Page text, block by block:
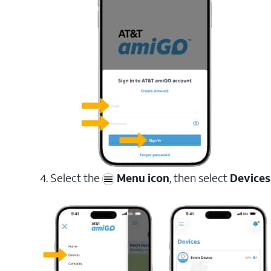
4. Select the Menu icon, then select Devices